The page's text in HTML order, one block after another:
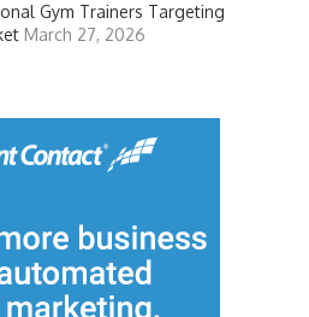
Gym Trainers Targeting
March 27, 2026